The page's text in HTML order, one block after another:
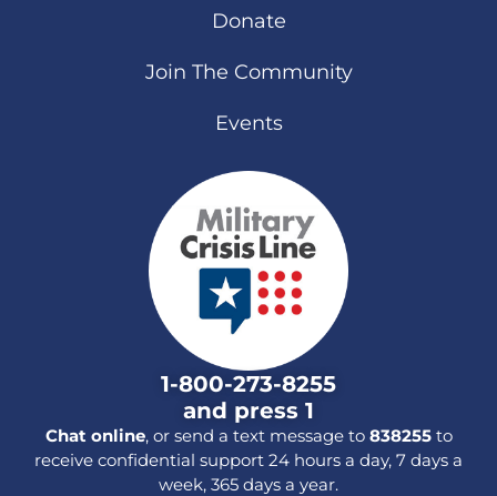
Donate
Join The Community
Events
1-800-273-8255
and press 1
Chat online, or send a text message to 838255to
receive confidential support 24 hours a day, 7 days a
week, 365 days a year.